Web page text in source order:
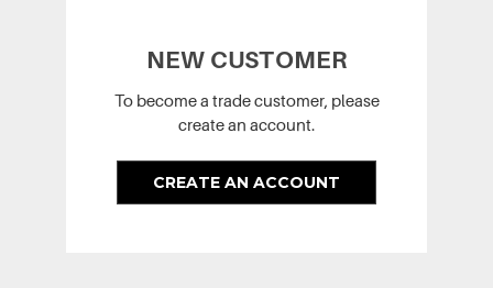
NEW CUSTOMER
To become a trade customer, please
create an account.
CREATE AN ACCOUNT